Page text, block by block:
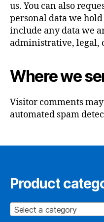
us. You can also
personal data we
include any data we
administrative, legal,
Where we
Visitor comments
automated spam
Product
Select a category